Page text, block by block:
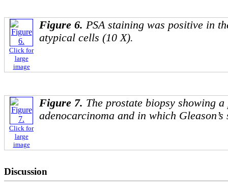
Click for
large
image
Figure 6. PSA staining was positive in
atypical cells (10 X).
Click for
large
image
Figure 7. The prostate biopsy showing
adenocarcinoma and in which Gleason’s
Discussion